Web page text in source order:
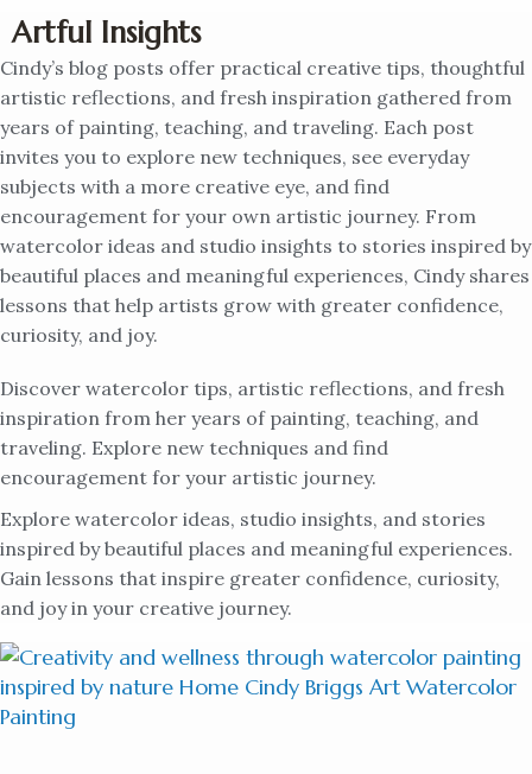
Artful Insights
Cindy’s blog posts offer practical creative tips, thoughtful
artistic reflections, and fresh inspiration gathered from
years of painting, teaching, and traveling. Each post
invites you to explore new techniques, see everyday
subjects with a more creative eye, and find
encouragement for your own artistic journey. From
watercolor ideas and studio insights to stories inspired by
beautiful places and meaningful experiences, Cindy shares
lessons that help artists grow with greater confidence,
curiosity, and joy.
Discover watercolor tips, artistic reflections, and fresh
inspiration from her years of painting, teaching, and
traveling. Explore new techniques and find
encouragement for your artistic journey.
Explore watercolor ideas, studio insights, and stories
inspired by beautiful places and meaningful experiences.
Gain lessons that inspire greater confidence, curiosity,
and joy in your creative journey.